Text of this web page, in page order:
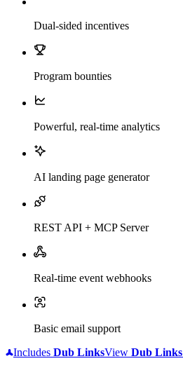
Dual-sided incentives
Program bounties
Powerful, real-time analytics
AI landing page generator
REST API + MCP Server
Real-time event webhooks
Basic email support
Includes Dub LinksView Dub Links